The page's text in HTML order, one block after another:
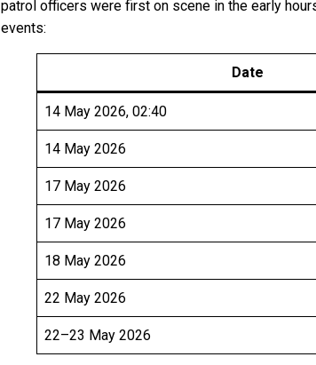
patrol officers were first on scene in the early
events:
Date
14 May 2026, 02:40
14 May 2026
17 May 2026
17 May 2026
18 May 2026
22 May 2026
22–23 May 2026